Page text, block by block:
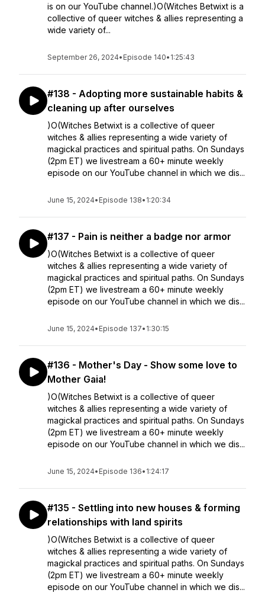
is on our YouTube channel.)O(Witches Betwixt is a
collective of queer witches & allies representing a
wide variety of...
September 26, 2024• Episode 140• 1:25:43
#138 - Adopting more sustainable habits &
cleaning up after ourselves
)O(Witches Betwixt is a collective of queer
witches & allies representing a wide variety of
magickal practices and spiritual paths. On Sundays
(2pm ET) we livestream a 60+ minute weekly
episode on our YouTube channel in which we dis...
June 15, 2024• Episode 138• 1:20:34
#137 - Pain is neither a badge nor armor
)O(Witches Betwixt is a collective of queer
witches & allies representing a wide variety of
magickal practices and spiritual paths. On Sundays
(2pm ET) we livestream a 60+ minute weekly
episode on our YouTube channel in which we dis...
June 15, 2024• Episode 137• 1:30:15
#136 - Mother's Day - Show some love to
Mother Gaia!
)O(Witches Betwixt is a collective of queer
witches & allies representing a wide variety of
magickal practices and spiritual paths. On Sundays
(2pm ET) we livestream a 60+ minute weekly
episode on our YouTube channel in which we dis...
June 15, 2024• Episode 136• 1:24:17
#135 - Settling into new houses & forming
relationships with land spirits
)O(Witches Betwixt is a collective of queer
witches & allies representing a wide variety of
magickal practices and spiritual paths. On Sundays
(2pm ET) we livestream a 60+ minute weekly
episode on our YouTube channel in which we dis...